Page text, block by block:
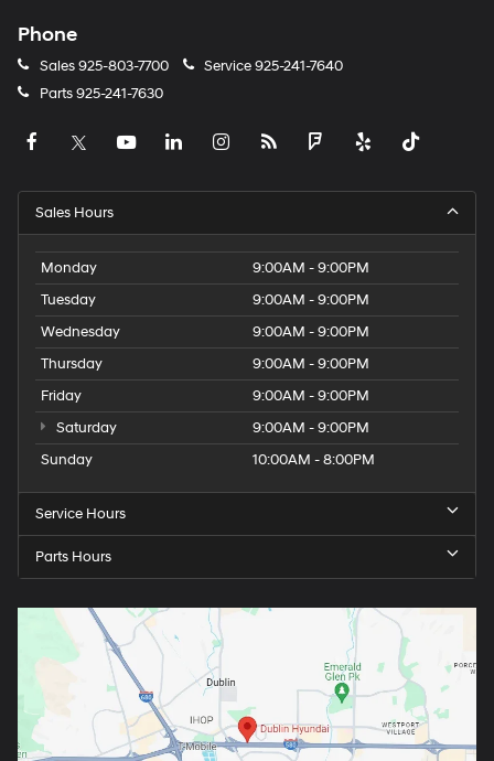
Phone
Sales925-803-7700 Service925-241-7640
Parts925-241-7630
Sales Hours
Monday
9:00AM - 9:00PM
Tuesday
9:00AM - 9:00PM
Wednesday
9:00AM - 9:00PM
Thursday
9:00AM - 9:00PM
Friday
9:00AM - 9:00PM
Saturday
9:00AM - 9:00PM
Sunday
10:00AM - 8:00PM
Service Hours
Parts Hours